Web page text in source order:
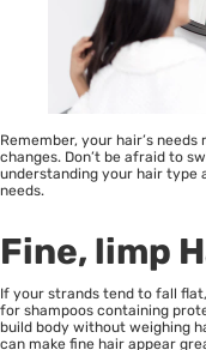
Remember, your hair’s
changes. Don’t be afraid to
understanding your hair type
needs.
Fine, limp
If your strands tend to fall
for shampoos containing
build body without weighing
can make fine hair appear